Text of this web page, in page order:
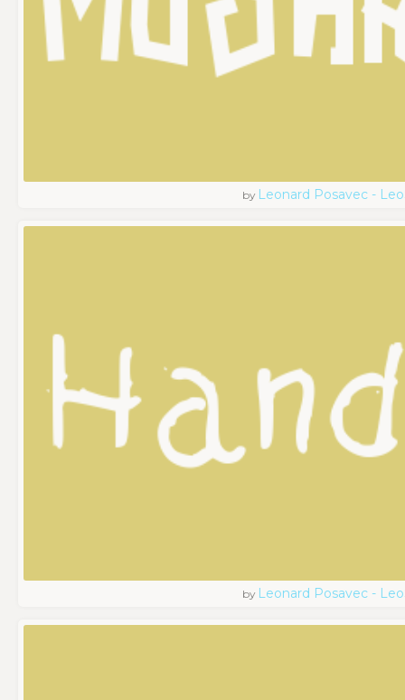
by Leonard Posavec -
by Leonard Posavec -